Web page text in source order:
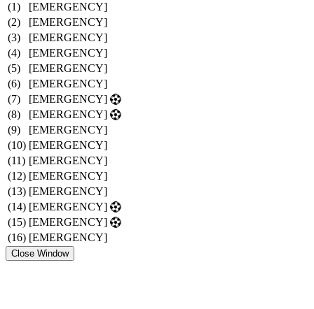
(1)
[EMERGENCY]
(2)
[EMERGENCY]
(3)
[EMERGENCY]
(4)
[EMERGENCY]
(5)
[EMERGENCY]
(6)
[EMERGENCY]
(7)
[EMERGENCY]
(8)
[EMERGENCY]
(9)
[EMERGENCY]
(10) [EMERGENCY]
(11) [EMERGENCY]
(12) [EMERGENCY]
(13) [EMERGENCY]
(14) [EMERGENCY]
(15) [EMERGENCY]
(16) [EMERGENCY]
Close Window